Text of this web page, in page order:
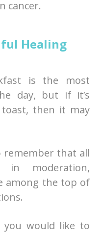
cancer.
Healing
is the most
day, but if it’s
then it may
remember that all
moderation,
among the top of
would like to